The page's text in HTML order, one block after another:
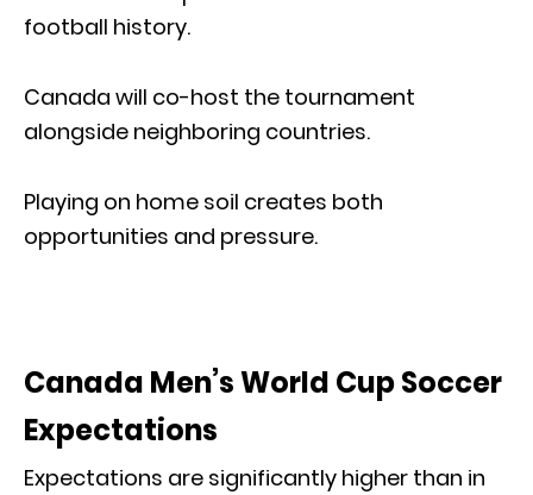
football history.
Canada will co-host the tournament
alongside neighboring countries.
Playing on home soil creates both
opportunities and pressure.
Canada Men’s World Cup Soccer
Expectations
Expectations are significantly higher than in